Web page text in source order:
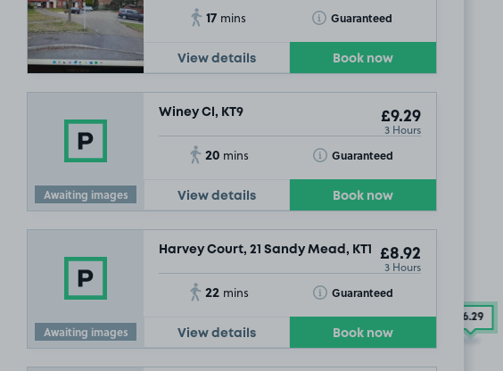
17 mins Guaranteed
Toggle Tooltip
View details Book now
Awaiting images
Winey Cl, KT9 £9.29
3 Hours
20 mins Guaranteed
Toggle Tooltip
View details Book now
Awaiting images
Harvey Court, 21 Sandy Mead, KT19 £8.92
3 Hours
22 mins Guaranteed
Toggle Tooltip
View details Book now
£6.29